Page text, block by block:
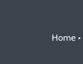
Home